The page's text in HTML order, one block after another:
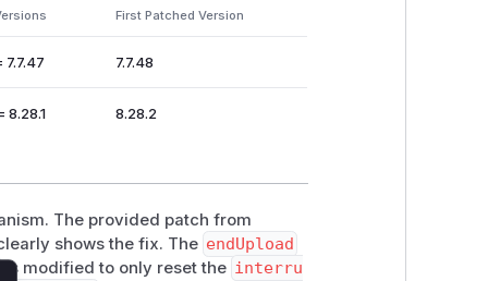
First Patched Version
7.7.47 7.7.48
8.28.1 8.28.2
The provided patch from
shows the fix. The endUpload
is modified to only reset the interru